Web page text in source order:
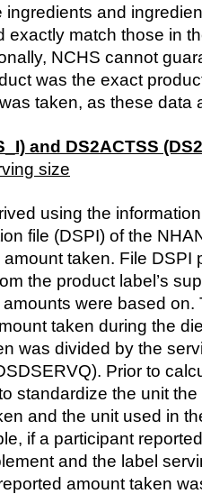
ingredients and
exactly match those in
NCHS cannot
was the exact
taken, as these data
and DS2ACTSS
size
using the
file (DSPI) of the
amount taken. File DSPI
the product label’s
were based on.
taken during the
was divided by the
Prior to
standardize the unit
and the unit used in
if a participant
and the label
amount taken